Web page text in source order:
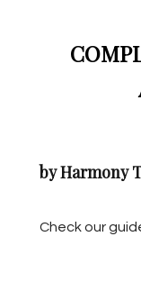
by Harmony
Check our